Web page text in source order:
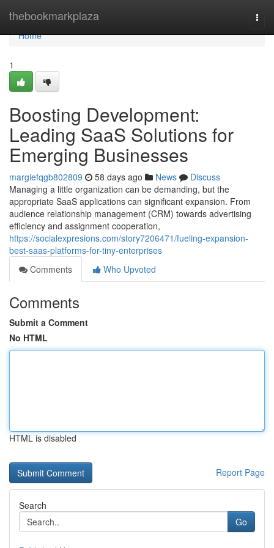
thebookmarkplaza
Home
Home
1
Boosting Development:
Leading SaaS Solutions for
Emerging Businesses
margiefqgb802809 58 days ago News
Discuss
Managing a little organization can be demanding, but the
appropriate SaaS applications can significant expansion. From
audience relationship management (CRM) towards advertising
efficiency and assignment cooperation,
https://socialexpresions.com/story7206471/fueling-expansion-
best-saas-platforms-for-tiny-enterprises
Comments
Who Upvoted
Comments
Submit a Comment
No HTML
HTML is disabled
Report Page
Search
Go